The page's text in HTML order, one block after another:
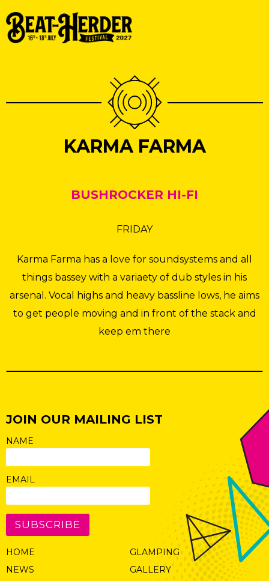
KARMA FARMA
BUSHROCKER HI-FI
FRIDAY
Karma Farma has a love for soundsystems and all
things bassey with a variaety of dub styles in his
arsenal. Vocal highs and heavy bassline lows, he aims
to get people moving and in front of the stack and
keep em there
JOIN OUR MAILING LIST
NAME
EMAIL
SUBSCRIBE
HOME
NEWS
GLAMPING
GALLERY